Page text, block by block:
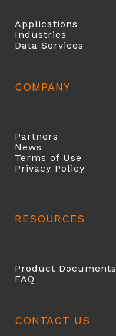
Applications
Industries
Data Services
COMPANY
Partners
News
Terms of Use
Privacy Policy
RESOURCES
Product Documents
FAQ
CONTACT US